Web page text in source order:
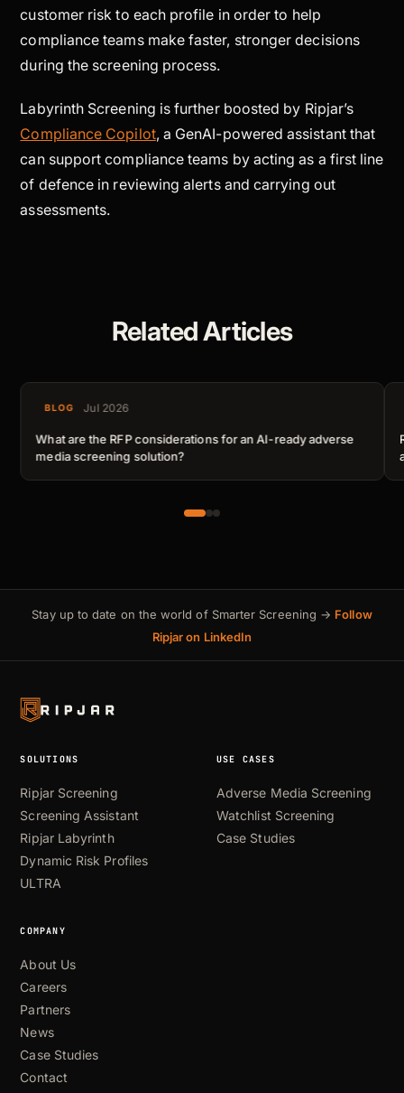
customer risk to each profile in order to help
compliance teams make faster, stronger decisions
during the screening process.
Labyrinth Screening is further boosted by Ripjar’s
Compliance Copilot, a GenAI-powered assistant that
can support compliance teams by acting as a first line
of defence in reviewing alerts and carrying out
assessments.
Related Articles
BLOG Jul 2026
What are the RFP considerations for an AI-ready adverse
media screening solution?
Stay up to date on the world of Smarter Screening → Follow
Ripjar on LinkedIn
SOLUTIONS
Ripjar Screening
Screening Assistant
Ripjar Labyrinth
Dynamic Risk Profiles
ULTRA
USE CASES
Adverse Media Screening
Watchlist Screening
Case Studies
COMPANY
About Us
Careers
Partners
News
Case Studies
Contact